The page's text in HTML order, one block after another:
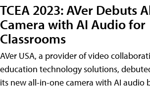
TCEA 2023: AVer Debuts
Camera with AI Audio for
Classrooms
AVer USA, a provider of video
education technology solutions,
its new all-in-one camera with AI audio